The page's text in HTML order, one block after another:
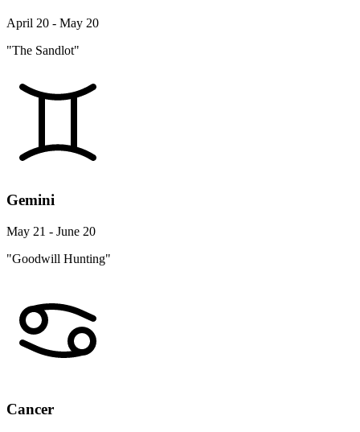
April 20 - May 20
"The Sandlot"
Gemini
May 21 - June 20
"Goodwill Hunting"
Cancer